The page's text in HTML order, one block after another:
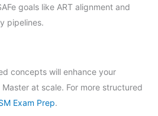
goals like ART alignment and
pipelines.
concepts will enhance your
at scale. For more structured
Exam Prep.